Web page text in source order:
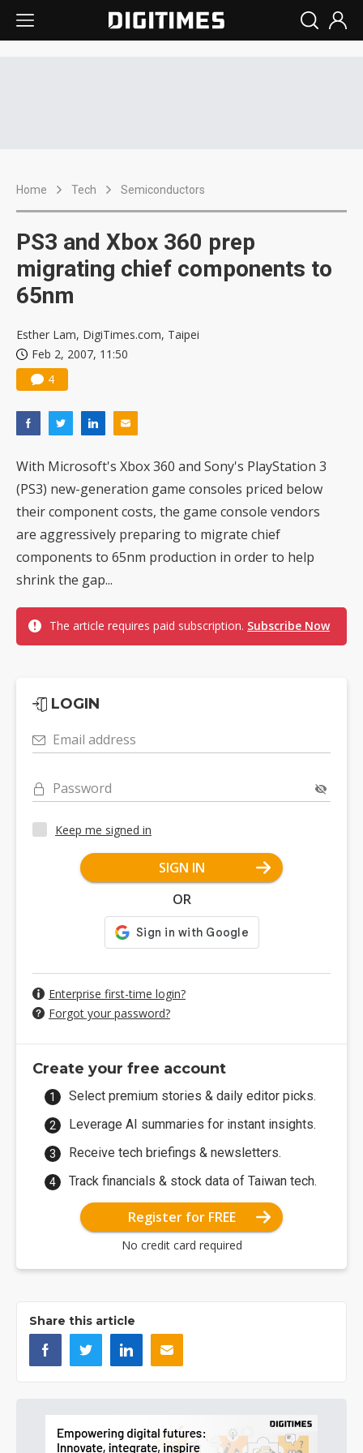
Home Tech Semiconductors
PS3 and Xbox 360 prep
migrating chief components to
65nm
Esther Lam, DigiTimes.com, Taipei
Feb 2, 2007, 11:50
4
With Microsoft's Xbox 360 and Sony's PlayStation 3
(PS3) new-generation game consoles priced below
their component costs, the game console vendors
are aggressively preparing to migrate chief
components to 65nm production in order to help
shrink the gap...
The article requires paid subscription. Subscribe Now
LOGIN
Email address
Password
Keep me signed in
SIGN IN
OR
Enterprise first-time login?
Forgot your password?
Create your free account
Select premium stories & daily editor picks.
Leverage AI summaries for instant insights.
Receive tech briefings & newsletters.
Track financials & stock data of Taiwan tech.
Register for FREE
No credit card required
Share this article